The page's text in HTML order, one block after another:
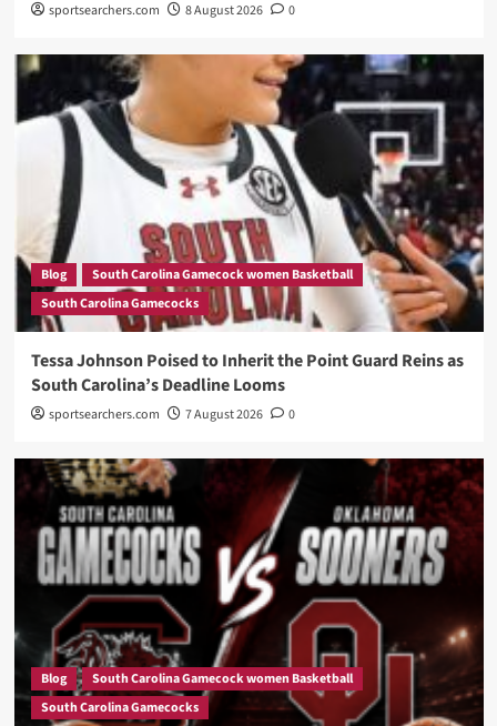
sportsearchers.com 8 August 2026 0
Blog
South Carolina Gamecock women Basketball
South Carolina Gamecocks
Tessa Johnson Poised to Inherit the Point Guard Reins as
South Carolina’s Deadline Looms
sportsearchers.com 7 August 2026 0
Blog
South Carolina Gamecock women Basketball
South Carolina Gamecocks